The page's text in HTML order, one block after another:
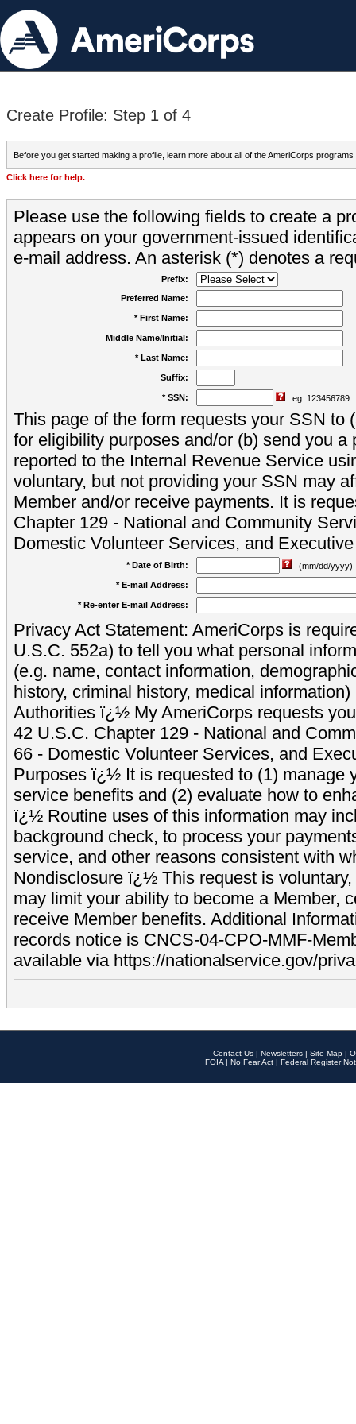
Create Profile: Step 1 of 4
Before you get started making a profile, learn more about all of the AmeriCorps programs
Click here for help.
Please use the following fields to create a
appears on your government-issued
e-mail address. An asterisk (*) denotes a
Prefix:
Preferred Name:
* First Name:
Middle Name/Initial:
* Last Name:
Suffix:
* SSN: eg. 123456789
This page of the form requests your SSN to
for eligibility purposes and/or (b) send you a
reported to the Internal Revenue Service
voluntary, but not providing your SSN may
Member and/or receive payments. It is
Chapter 129 - National and Community
Domestic Volunteer Services, and
* Date of Birth:
(mm/dd/yyyy)
* E-mail Address:
* Re-enter E-mail Address:
Privacy Act Statement: AmeriCorps is
U.S.C. 552a) to tell you what personal
(e.g. name, contact information,
history, criminal history, medical
Authorities ï¿½ My AmeriCorps requests
42 U.S.C. Chapter 129 - National and
66 - Domestic Volunteer Services, and
Purposes ï¿½ It is requested to (1) manage
service benefits and (2) evaluate how to
ï¿½ Routine uses of this information may
background check, to process your
service, and other reasons consistent with
Nondisclosure ï¿½ This request is
may limit your ability to become a Member,
receive Member benefits. Additional
records notice is CNCS-04-CPO-MMF-
available via https://nationalservice.gov/
Contact Us | Newsletters | Site Map |
FOIA | No Fear Act | Federal Register